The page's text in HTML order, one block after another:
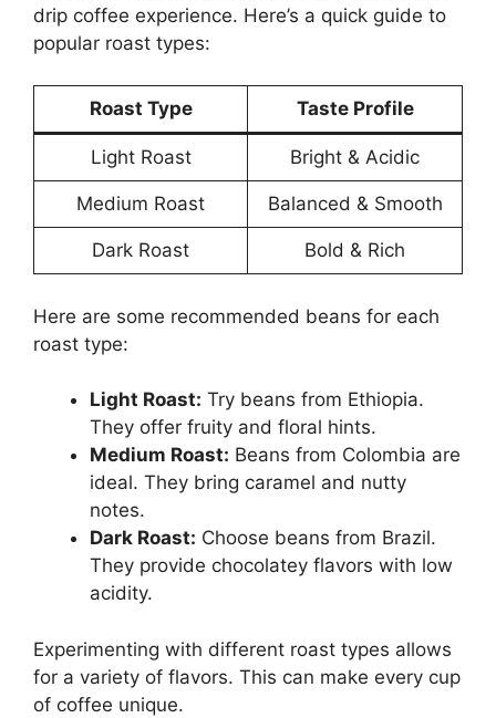
drip coffee experience. Here’s a quick guide to
popular roast types:
Roast Type Taste Profile
Light Roast Bright & Acidic
Medium Roast Balanced & Smooth
Dark Roast Bold & Rich
Here are some recommended beans for each
roast type:
Light Roast: Try beans from Ethiopia.
They offer fruity and floral hints.
Medium Roast: Beans from Colombia are
ideal. They bring caramel and nutty
notes.
Dark Roast: Choose beans from Brazil.
They provide chocolatey flavors with low
acidity.
Experimenting with different roast types allows
for a variety of flavors. This can make every cup
of coffee unique.